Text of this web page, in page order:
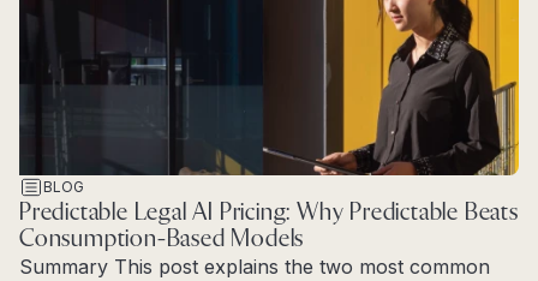
BLOG
Predictable Legal AI Pricing: Why Predictable Beats
Consumption-Based Models
Summary This post explains the two most common